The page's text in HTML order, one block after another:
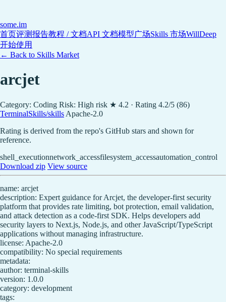
some.im
首页评测报告教程 / 文档API 文档模型广场Skills 市场WillDeep
开始使用
← Back to Skills Market
arcjet
Category: Coding Risk: High risk ★ 4.2 · Rating 4.2/5 (86)
TerminalSkills/skills Apache-2.0
Rating is derived from the repo's GitHub stars and shown for
reference.
shell_executionnetwork_accessfilesystem_accessautomation_control
Download zip View source
name: arcjet
description: Expert guidance for Arcjet, the developer-first security
platform that provides rate limiting, bot protection, email validation,
and attack detection as a code-first SDK. Helps developers add
security layers to Next.js, Node.js, and other JavaScript/TypeScript
applications without managing infrastructure.
license: Apache-2.0
compatibility: No special requirements
metadata:
author: terminal-skills
version: 1.0.0
category: development
tags: